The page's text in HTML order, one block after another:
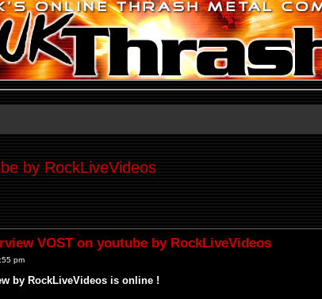
by RockLiveVideos
VOST on youtube by RockLiveVideos
pm
by RockLiveVideos is online !